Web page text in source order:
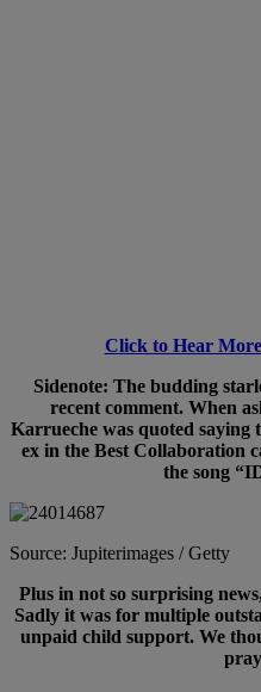
Click to Hear
Sidenote: The budding
recent comment. When
Karrueche was quoted saying
ex in the Best Collaboration
the song
Source: Jupiterimages / Getty
Plus in not so surprising
Sadly it was for multiple
unpaid child support. We